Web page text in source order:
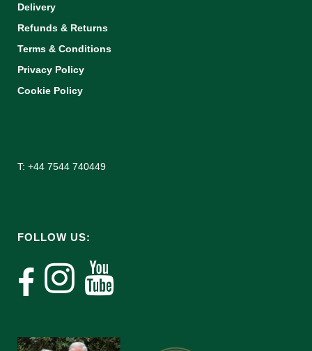
Delivery
Refunds & Returns
Terms & Conditions
Privacy Policy
Cookie Policy
T: +44 7544 740449
FOLLOW US: